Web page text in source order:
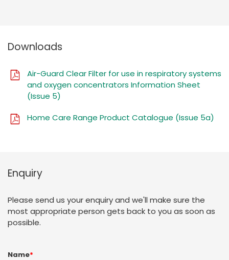
Downloads
Air-Guard Clear Filter for use in respiratory systems
and oxygen concentrators Information Sheet
(Issue 5)
Home Care Range Product Catalogue (Issue 5a)
Enquiry
Please send us your enquiry and we'll make sure the
most appropriate person gets back to you as soon as
possible.
Name*